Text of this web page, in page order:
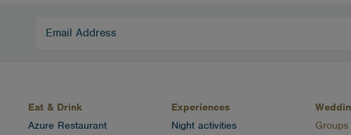
Email
Eat & Drink
Azure Restaurant
Experiences
Night activities
Groups